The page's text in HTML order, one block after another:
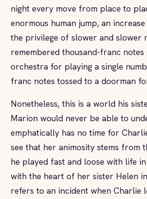
night every move from place to
enormous human jump, an
the privilege of slower and slower
remembered thousand-franc notes
orchestra for playing a single
franc notes tossed to a doorman
Nonetheless, this is a world his
Marion would never be able to
emphatically has no time for
see that her animosity stems from
he played fast and loose with life
with the heart of her sister Helen
refers to an incident when Charlie